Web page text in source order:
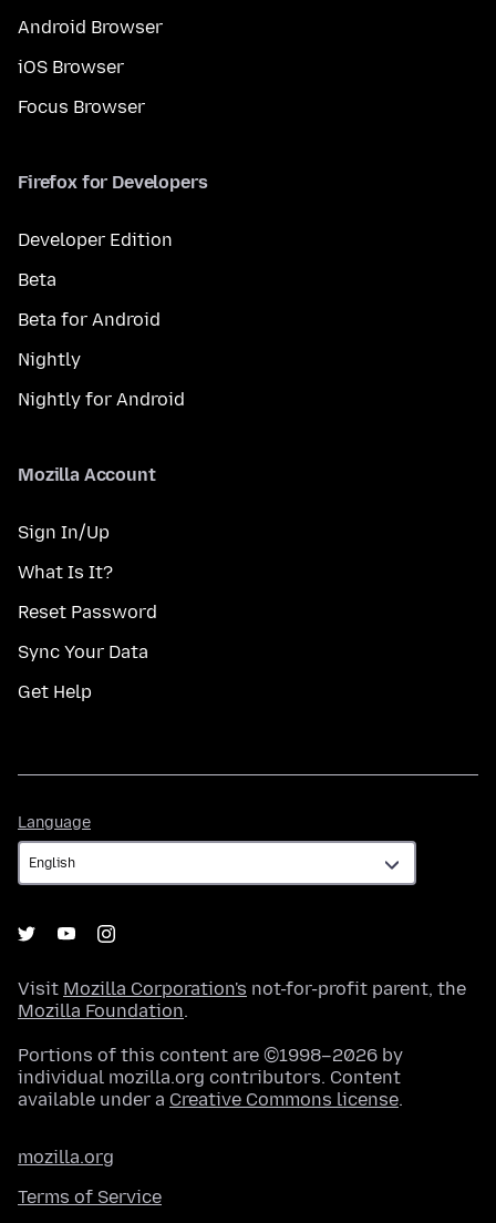
Android Browser
iOS Browser
Focus Browser
Firefox for Developers
Developer Edition
Beta
Beta for Android
Nightly
Nightly for Android
Mozilla Account
Sign In/Up
What Is It?
Reset Password
Sync Your Data
Get Help
Language
Visit Mozilla Corporation's not-for-profit parent, the
Mozilla Foundation.
Portions of this content are ©1998–2026 by
individual mozilla.org contributors. Content
available under a Creative Commons license.
mozilla.org
Terms of Service